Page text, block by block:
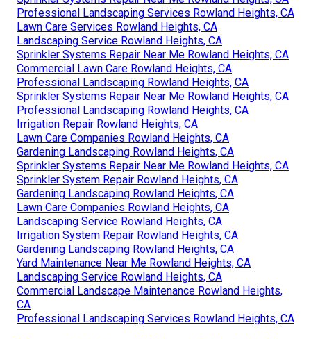
Professional Landscaping Services Rowland Heights, CA
Lawn Care Services Rowland Heights, CA
Landscaping Service Rowland Heights, CA
Sprinkler Systems Repair Near Me Rowland Heights, CA
Commercial Lawn Care Rowland Heights, CA
Professional Landscaping Rowland Heights, CA
Sprinkler Systems Repair Near Me Rowland Heights, CA
Professional Landscaping Rowland Heights, CA
Irrigation Repair Rowland Heights, CA
Lawn Care Companies Rowland Heights, CA
Gardening Landscaping Rowland Heights, CA
Sprinkler Systems Repair Near Me Rowland Heights, CA
Sprinkler System Repair Rowland Heights, CA
Gardening Landscaping Rowland Heights, CA
Lawn Care Companies Rowland Heights, CA
Landscaping Service Rowland Heights, CA
Irrigation System Repair Rowland Heights, CA
Gardening Landscaping Rowland Heights, CA
Yard Maintenance Near Me Rowland Heights, CA
Landscaping Service Rowland Heights, CA
Commercial Landscape Maintenance Rowland Heights,
CA
Professional Landscaping Services Rowland Heights, CA